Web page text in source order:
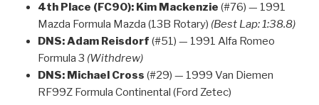
4th Place (FC90): Kim Mackenzie (#76) — 1991
Mazda Formula Mazda (13B Rotary) (Best Lap: 1:38.8)
DNS:Adam Reisdorf (#51) — 1991 Alfa Romeo
Formula 3 (Withdrew)
DNS: Michael Cross (#29) — 1999 Van Diemen
RF99Z Formula Continental (Ford Zetec)